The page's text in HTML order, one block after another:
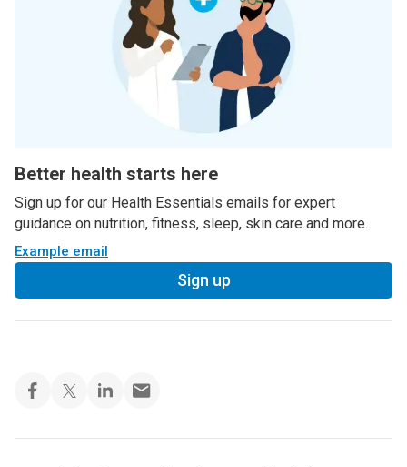
Better health starts here
Sign up for our Health Essentials emails for expert
guidance on nutrition, fitness, sleep, skin care and more.
Example email
Sign up